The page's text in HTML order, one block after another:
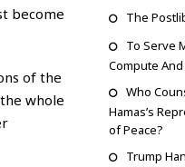
become
of the
whole
The
To Serve
Compute
Who
Hamas’s
of Peace?
Trump